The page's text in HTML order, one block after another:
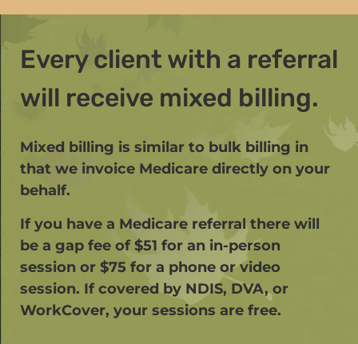
Every client with a referral
will receive mixed billing.
Mixed billing is similar to bulk billing in
that we invoice Medicare directly on your
behalf.
If you have a Medicare referral there will
be a gap fee of $51 for an in-person
session or $75 for a phone or video
session. If covered by NDIS, DVA, or
WorkCover, your sessions are free.​